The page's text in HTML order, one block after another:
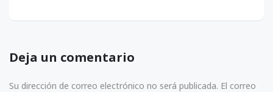
Deja un comentario
Su dirección de correo electrónico no será publicada. El correo